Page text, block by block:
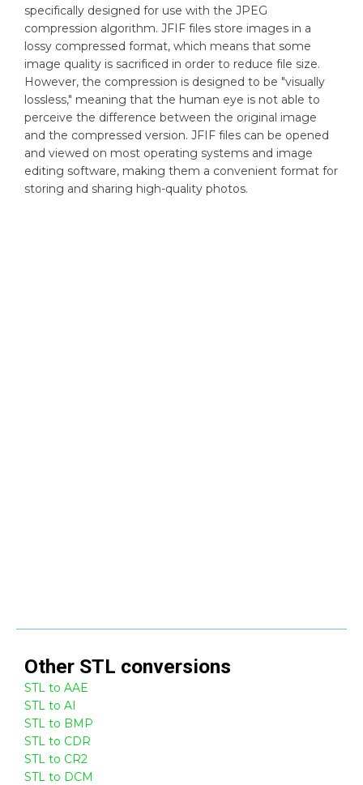
specifically designed for use with the JPEG
compression algorithm. JFIF files store images in a
lossy compressed format, which means that some
image quality is sacrificed in order to reduce file size.
However, the compression is designed to be "visually
lossless," meaning that the human eye is not able to
perceive the difference between the original image
and the compressed version. JFIF files can be opened
and viewed on most operating systems and image
editing software, making them a convenient format for
storing and sharing high-quality photos.
Other STL conversions
STL to AAE
STL to AI
STL to BMP
STL to CDR
STL to CR2
STL to DCM